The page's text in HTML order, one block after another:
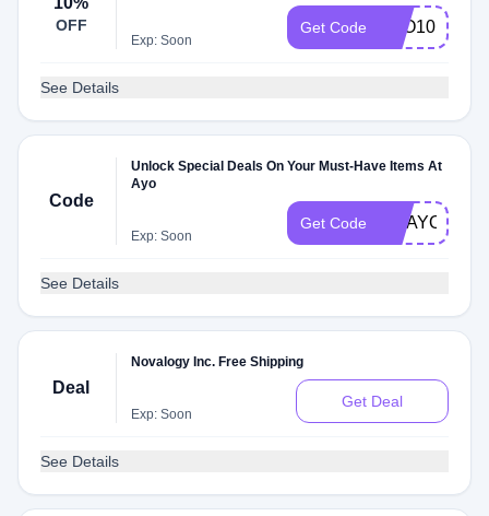
OFF
Exp: Soon
Get Code AYO10
See Details
Code
Unlock Special Deals On Your Must-Have Items At
Ayo
Exp: Soon
Get Code
See Details
Deal
Novalogy Inc. Free Shipping
Exp: Soon
Get Deal
See Details